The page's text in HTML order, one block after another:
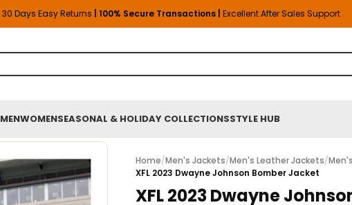
30 Days Easy Returns | 100% Secure Transactions | Excellent After Sales Support
MENWOMENSEASONAL & HOLIDAY COLLECTIONSSTYLE HUB
Home/Men's Jackets/Men's Leather Jackets/
XFL 2023 Dwayne Johnson Bomber Jacket
XFL 2023 Dwayne